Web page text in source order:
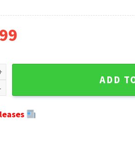
Gifts For Him - Snoopy Dog Ugly
ADD